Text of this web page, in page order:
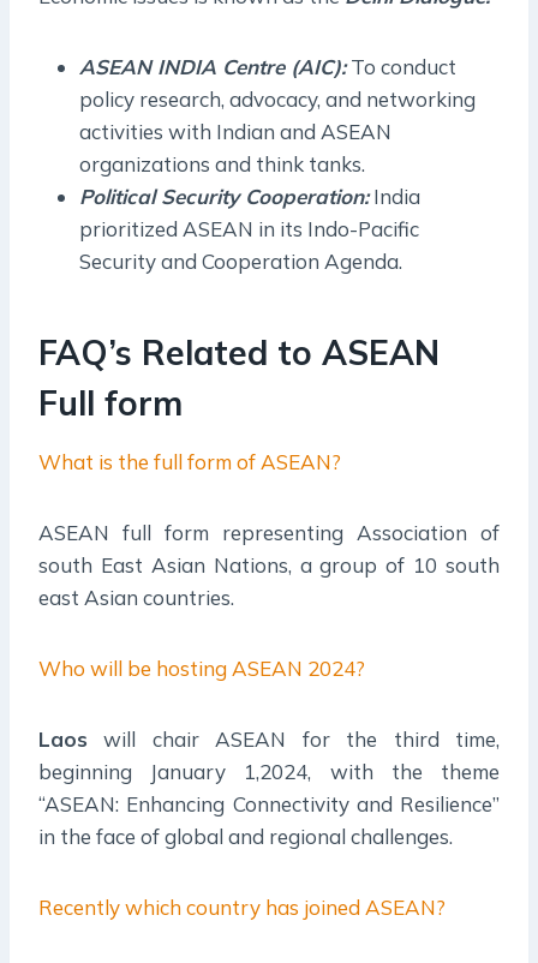
ASEAN INDIA Centre (AIC):To conduct
policy research, advocacy, and networking
activities with Indian and ASEAN
organizations and think tanks.
Political Security Cooperation:India
prioritized ASEAN in its Indo-Pacific
Security and Cooperation Agenda.
FAQ’s Related to ASEAN
Full form
What is the full form of ASEAN?
ASEAN full form representing Association of
south East Asian Nations, a group of 10 south
east Asian countries.
Who will be hosting ASEAN 2024?
Laos will chair ASEAN for the third time,
beginning January 1,2024, with the theme
“ASEAN: Enhancing Connectivity and Resilience”
in the face of global and regional challenges.
Recently which country has joined ASEAN?